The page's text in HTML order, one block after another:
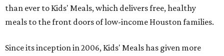
than ever to Kids' Meals, which delivers free, healthy
meals to the front doors of low-income Houston families.
Since its inception in 2006, Kids' Meals has given more